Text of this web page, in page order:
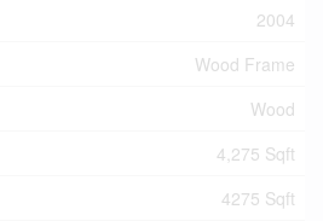
2004
Wood Frame
Wood
4,275 Sqft
4275 Sqft